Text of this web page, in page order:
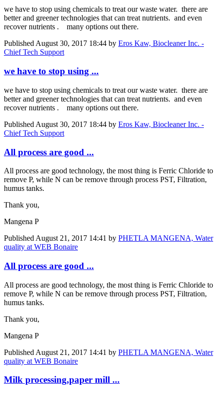
we have to stop using chemicals to treat our waste water. there are
better and greener technologies that can treat nutrients. and even
recover nutrients . many options out there.
PublishedAugust 30, 2017 18:44 by Eros Kaw, Biocleaner Inc. -
Chief Tech Support
we have to stop using ...
we have to stop using chemicals to treat our waste water. there are
better and greener technologies that can treat nutrients. and even
recover nutrients . many options out there.
Published August 30, 2017 18:44 by Eros Kaw, Biocleaner Inc. -
Chief Tech Support
All process are good ...
All process are good technology, the most thing is Ferric Chloride to
remove P, while N can be remove through process PST, Filtration,
humus tanks.
Thank you,
Mangena P
Published August 21, 2017 14:41 by PHETLA MANGENA, Water
quality at WEB Bonaire
All process are good ...
All process are good technology, the most thing is Ferric Chloride to
remove P, while N can be remove through process PST, Filtration,
humus tanks.
Thank you,
Mangena P
Published August 21, 2017 14:41 by PHETLA MANGENA, Water
quality at WEB Bonaire
Milk processing,paper mill ...